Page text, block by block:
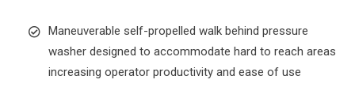
Maneuverable self-propelled walk behind pressure
washer designed to accommodate hard to reach areas
increasing operator productivity and ease of use